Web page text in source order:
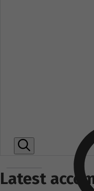
Latest